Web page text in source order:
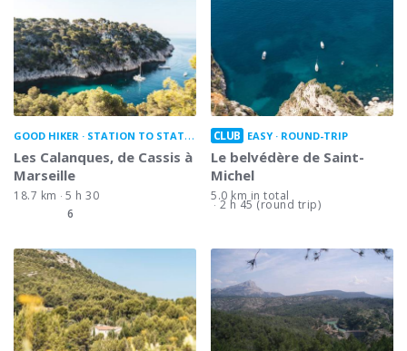
GOOD HIKER STATION TO STATION
Les Calanques, de Cassis à
Marseille
18.7 km
5 h 30
6
CLUB EASY ROUND-TRIP
Le belvédère de Saint-
Michel
5.0 km in total
2 h 45 (round trip)